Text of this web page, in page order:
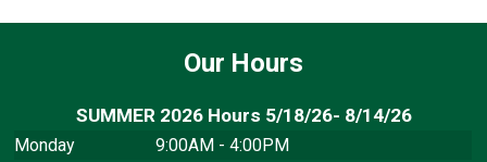
Our Hours
SUMMER 2026 Hours 5/18/26- 8/14/26
Monday
9:00AM - 4:00PM